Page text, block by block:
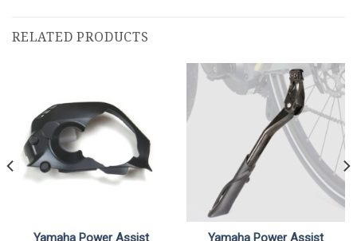
RELATED PRODUCTS
Yamaha Power Assist
Yamaha Power Assist